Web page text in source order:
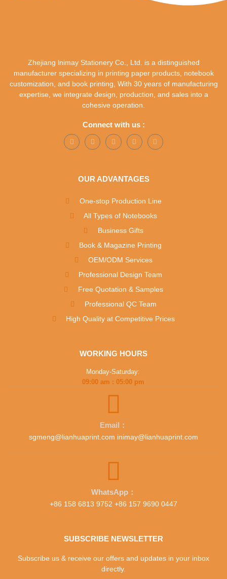
Zhejiang lnimay Stationery Co., Ltd. is a distinguished
manufacturer specializing in printing paper products, notebook
customization, and book printing, With 30 years of manufacturing
expertise, we integrate design, production, and sales into a
cohesive operation.
Connect with us :
OUR ADVANTAGES
One-stop Production Line
All Types of Notebooks
Business Gifts
Book & Magazine Printing
OEM/ODM Services
Professional Design Team
Free Quotation & Samples
Professional QC Team
High Quality at Competitive Prices
WORKING HOURS
Monday-Saturday:
09:00 am : 05:00 pm
Email：
sgmeng@lianhuaprint.com inimay@lianhuaprint.com
WhatsApp：
+86 158 6813 9752 +86 157 9690 0447
SUBSCRIBE NEWSLETTER
Subscribe us & receive our offers and updates in your inbox
directly.